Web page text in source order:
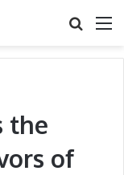
Search
the
of